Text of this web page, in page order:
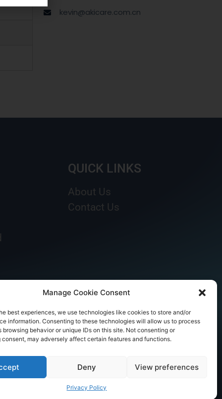
Manage Cookie Consent
best experiences, we use technologies like cookies to store and/or
information. Consenting to these technologies will allow us to process
browsing behavior or unique IDs on this site. Not consenting or
may adversely affect certain features and functions.
Deny View preferences
Privacy Policy
kevin@akicare.com.cn
QUICK LINKS
About Us
Contact Us